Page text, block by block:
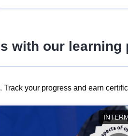
with our learning
your progress and earn